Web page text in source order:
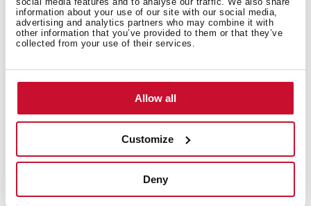
information about your use of our site with our social media,
advertising and analytics partners who may combine it with
other information that you’ve provided to them or that they’ve
collected from your use of their services.
Allow all
Customize
Deny
Electronic timer (Delay/Start function)
Chrome supports with 5 cooking levels
Removable quadruple glazed door
SoftClose system
Anti-tip deep tray, baking tray and reinforced grid
Special pizza stone included
Capacity (gross/net): 71 /70 litres